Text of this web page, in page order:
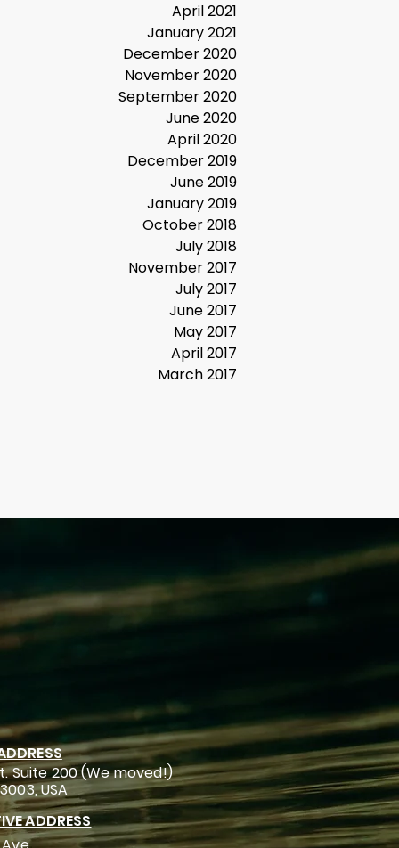
April 2021
January 2021
December 2020
November 2020
September 2020
June 2020
April 2020
December 2019
June 2019
January 2019
October 2018
July 2018
November 2017
July 2017
June 2017
May 2017
April 2017
March 2017
Suite 200 (We moved!)
USA
ADDRESS